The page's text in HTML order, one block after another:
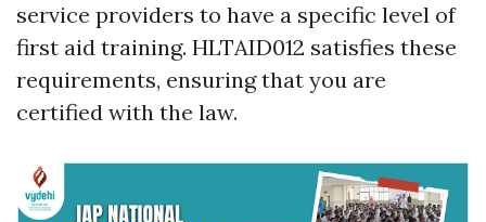
service providers to have a specific level of
first aid training. HLTAID012 satisfies these
requirements, ensuring that you are
certified with the law.